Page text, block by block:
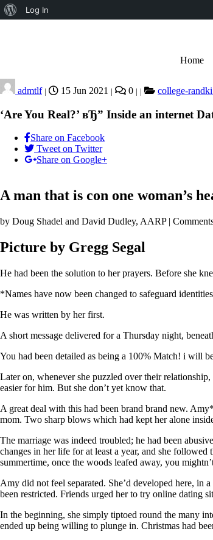
Log In
Home
admtlf | 15 Jun 2021 | 0 | | college-
‘Are You Real?’ вЂ” Inside an internet
Share on Facebook
Tweet on Twitter
Share on Google+
A man that is con one woman’s
by Doug Shadel and David Dudley, AARP |
Picture by Gregg Segal
He had been the solution to her prayers. Before she
*Names have now been changed to safeguard identities
He was written by her first.
A short message delivered for a Thursday night,
You had been detailed as being a 100% Match! i will
Later on, whenever she puzzled over their
easier for him. But she don’t yet know that.
A great deal with this had been brand brand new.
mom. Two sharp blows which had kept her alone
The marriage was indeed troubled; he had been
changes in her life for at least a year, and she
summertime, once the woods leafed away, you
Amy did not feel separated. She’d developed here, in
been restricted. Friends urged her to try online dating
In the beginning, she simply tiptoed round the many
ended up being willing to plunge in. Christmas had